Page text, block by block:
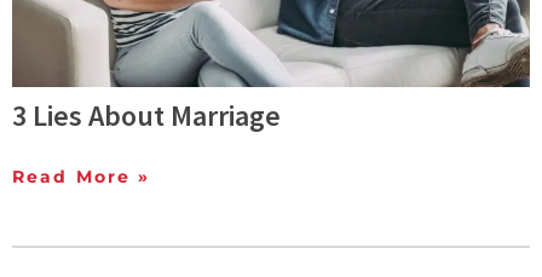
3 Lies About Marriage
Read More »